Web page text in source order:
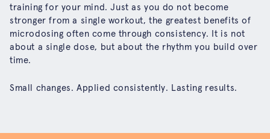
training for your mind. Just as you do not become
stronger from a single workout, the greatest benefits of
microdosing often come through consistency. It is not
about a single dose, but about the rhythm you build over
time.
Small changes. Applied consistently. Lasting results.